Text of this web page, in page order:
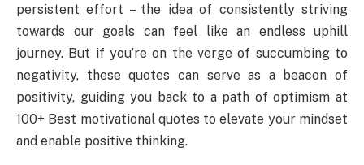
persistent effort – the idea of consistently striving
towards our goals can feel like an endless uphill
journey. But if you’re on the verge of succumbing to
negativity, these quotes can serve as a beacon of
positivity, guiding you back to a path of optimism at
100+ Best motivational quotes to elevate your mindset
and enable positive thinking.